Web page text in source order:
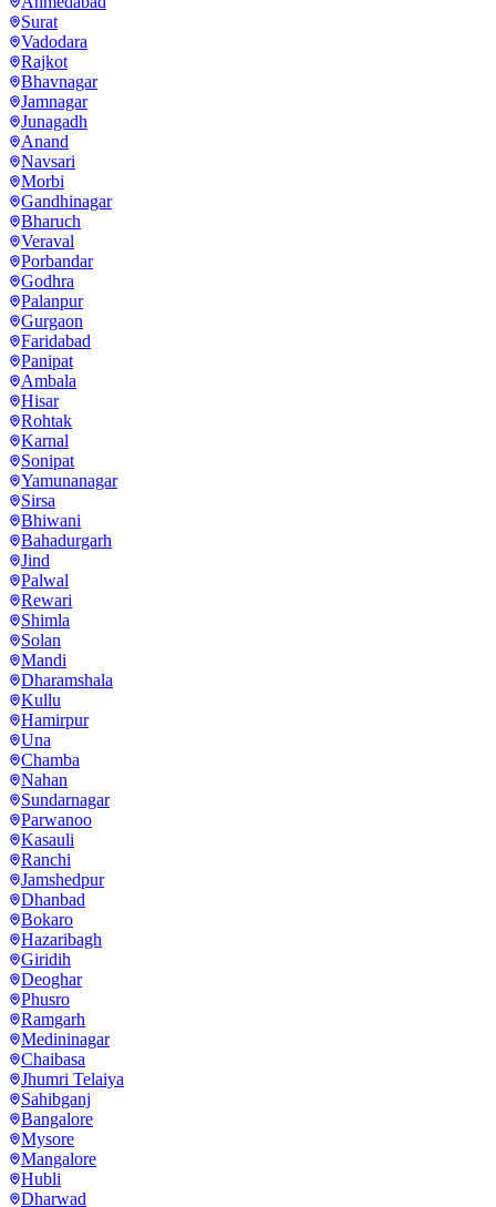
Surat
Vadodara
Rajkot
Bhavnagar
Jamnagar
Junagadh
Anand
Navsari
Morbi
Gandhinagar
Bharuch
Veraval
Porbandar
Godhra
Palanpur
Gurgaon
Faridabad
Panipat
Ambala
Hisar
Rohtak
Karnal
Sonipat
Yamunanagar
Sirsa
Bhiwani
Bahadurgarh
Jind
Palwal
Rewari
Shimla
Solan
Mandi
Dharamshala
Kullu
Hamirpur
Una
Chamba
Nahan
Sundarnagar
Parwanoo
Kasauli
Ranchi
Jamshedpur
Dhanbad
Bokaro
Hazaribagh
Giridih
Deoghar
Phusro
Ramgarh
Medininagar
Chaibasa
Jhumri Telaiya
Sahibganj
Bangalore
Mysore
Mangalore
Hubli
Dharwad